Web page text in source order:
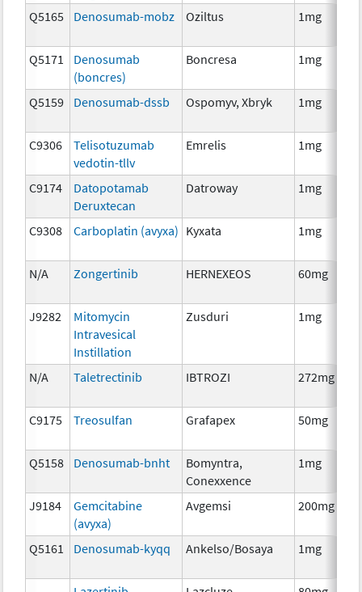
Q5165 Denosumab-mobz Oziltus 1mg
Q5171
Denosumab
(boncres)
Boncresa 1mg
Q5159 Denosumab-dssb Ospomyv, Xbryk 1mg
C9306
Telisotuzumab
vedotin-tllv
Emrelis 1mg
C9174
Datopotamab
Deruxtecan
Datroway 1mg
C9308 Carboplatin (avyxa) Kyxata 1mg
N/A Zongertinib HERNEXEOS 60mg
J9282
Mitomycin
Intravesical
Instillation
Zusduri 1mg
N/A Taletrectinib IBTROZI 272mg
C9175 Treosulfan Grafapex 50mg
Q5158 Denosumab-bnht
Bomyntra,
Conexxence
1mg
J9184
Gemcitabine
(avyxa)
Avgemsi 200mg
Q5161 Denosumab-kyqq Ankelso/Bosaya 1mg